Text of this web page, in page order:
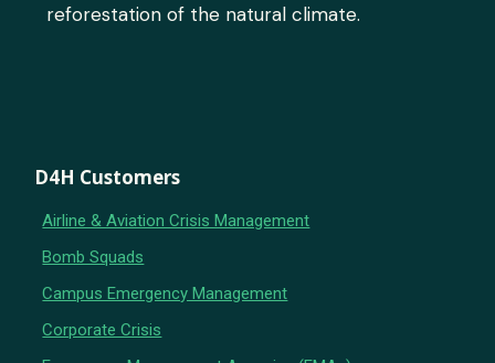
reforestation of the natural climate.
D4H Customers
Airline & Aviation Crisis Management
Bomb Squads
Campus Emergency Management
Corporate Crisis